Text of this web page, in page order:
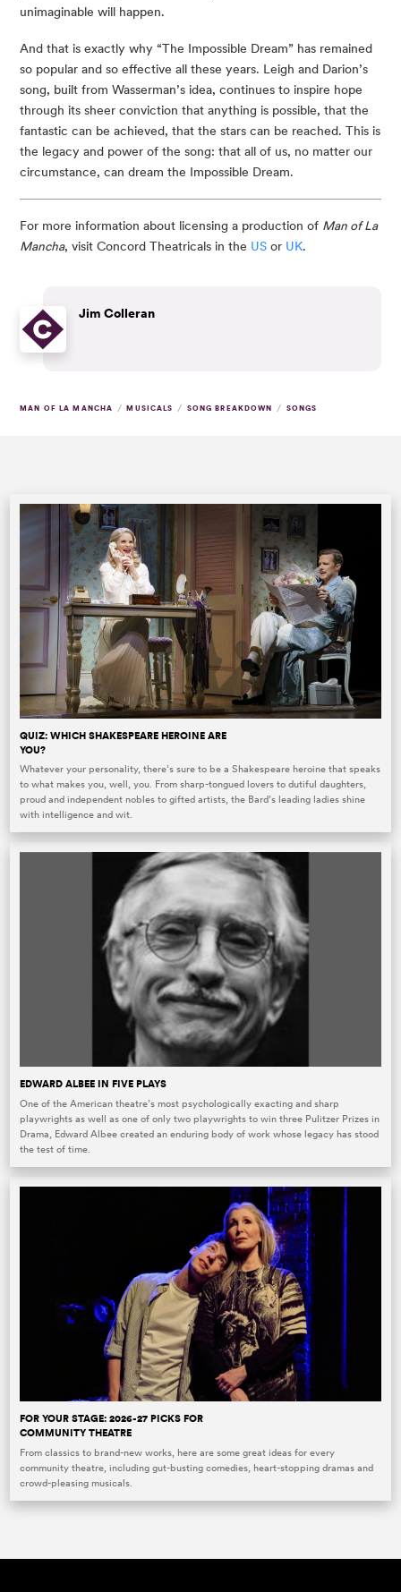
unimaginable will happen.
And that is exactly why “The Impossible Dream” has remained
so popular and so effective all these years. Leigh and Darion’s
song, built from Wasserman’s idea, continues to inspire hope
through its sheer conviction that anything is possible, that the
fantastic can be achieved, that the stars can be reached. This is
the legacy and power of the song: that all of us, no matter our
circumstance, can dream the Impossible Dream.
For more information about licensing a production of Man of La
Mancha, visit Concord Theatricals in the US or UK.
Jim Colleran
MAN OF LA MANCHA / MUSICALS / SONG BREAKDOWN / SONGS
QUIZ: WHICH SHAKESPEARE HEROINE ARE
YOU?
Whatever your personality, there’s sure to be a Shakespeare heroine that speaks
to what makes you, well, you. From sharp-tongued lovers to dutiful daughters,
proud and independent nobles to gifted artists, the Bard’s leading ladies shine
with intelligence and wit.
EDWARD ALBEE IN FIVE PLAYS
One of the American theatre’s most psychologically exacting and sharp
playwrights as well as one of only two playwrights to win three Pulitzer Prizes in
Drama, Edward Albee created an enduring body of work whose legacy has stood
the test of time.
FOR YOUR STAGE: 2026-27 PICKS FOR
COMMUNITY THEATRE
From classics to brand-new works, here are some great ideas for every
community theatre, including gut-busting comedies, heart-stopping dramas and
crowd-pleasing musicals.